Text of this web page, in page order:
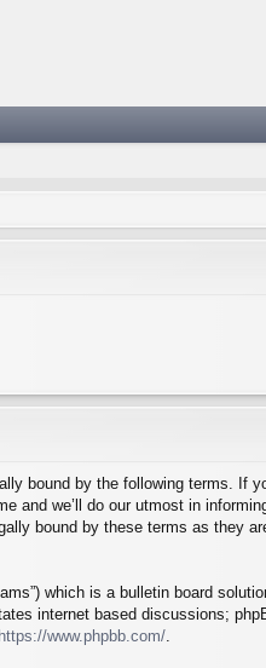
bound by the following terms. If
and we’ll do our utmost in
bound by these terms as they
which is a bulletin board
internet based discussions;
https://www.phpbb.com/